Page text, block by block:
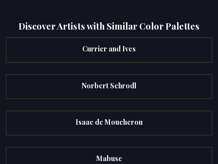
Discover Artists with Similar Color Palettes
Currier and Ives
Norbert Schrodl
Isaac de Moucheron
Mabuse